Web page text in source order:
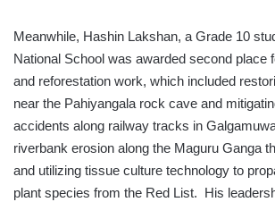
Meanwhile, Hashin Lakshan, a Grade 10
National School was awarded second place
and reforestation work, which included
near the Pahiyangala rock cave and
accidents along railway tracks in
riverbank erosion along the Maguru Ganga
and utilizing tissue culture technology to
plant species from the Red List. His